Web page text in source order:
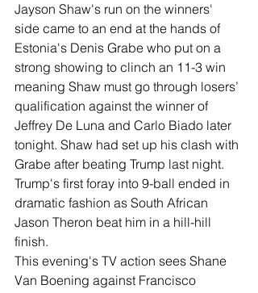
Jayson Shaw's run on the winners'
side came to an end at the hands of
Estonia's Denis Grabe who put on a
strong showing to clinch an 11-3 win
meaning Shaw must go through losers’
qualification against the winner of
Jeffrey De Luna and Carlo Biado later
tonight. Shaw had set up his clash with
Grabe after beating Trump last night.
Trump's first foray into 9-ball ended in
dramatic fashion as South African
Jason Theron beat him in a hill-hill
finish.
This evening's TV action sees Shane
Van Boening against Francisco